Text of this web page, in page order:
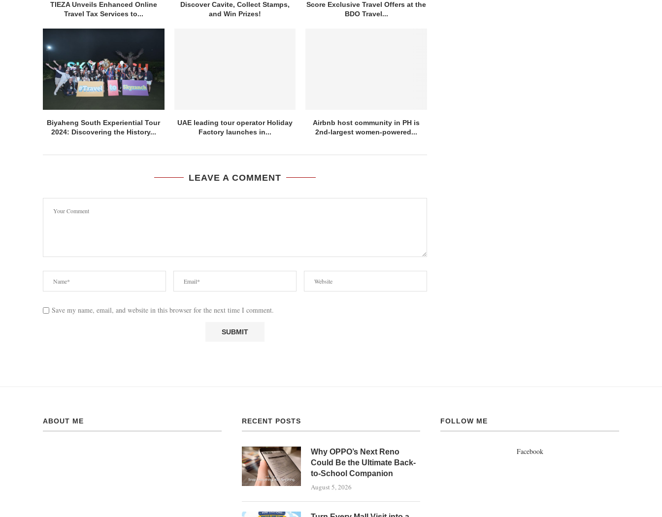
TIEZA Unveils Enhanced Online
Travel Tax Services to...
Discover Cavite, Collect Stamps,
and Win Prizes!
Score Exclusive Travel Offers at the
BDO Travel...
Biyaheng South Experiential Tour
2024: Discovering the History...
UAE leading tour operator Holiday
Factory launches in...
Airbnb host community in PH is
2nd-largest women-powered...
LEAVE A COMMENT
Save my name, email, and website in this browser for the next time I comment.
ABOUT ME RECENT POSTS
Why OPPO’s Next Reno
Could Be the Ultimate Back-
to-School Companion
August 5, 2026
FOLLOW ME
Facebook